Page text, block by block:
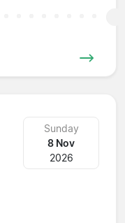
Sunday
8 Nov
2026